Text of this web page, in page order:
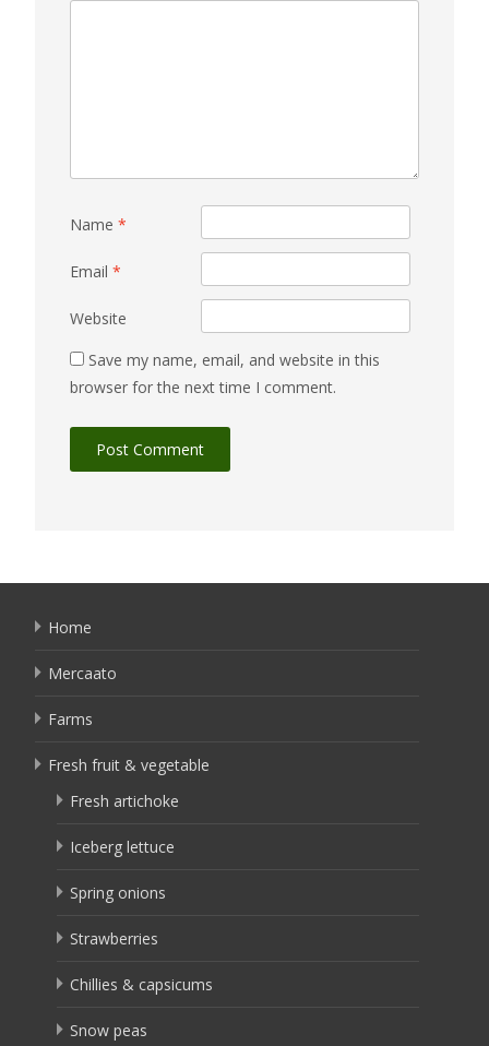
Name *
Email *
Website
Save my name, email, and website in this
browser for the next time I comment.
Home
Mercaato
Farms
Fresh fruit & vegetable
Fresh artichoke
Iceberg lettuce
Spring onions
Strawberries
Chillies & capsicums
Snow peas